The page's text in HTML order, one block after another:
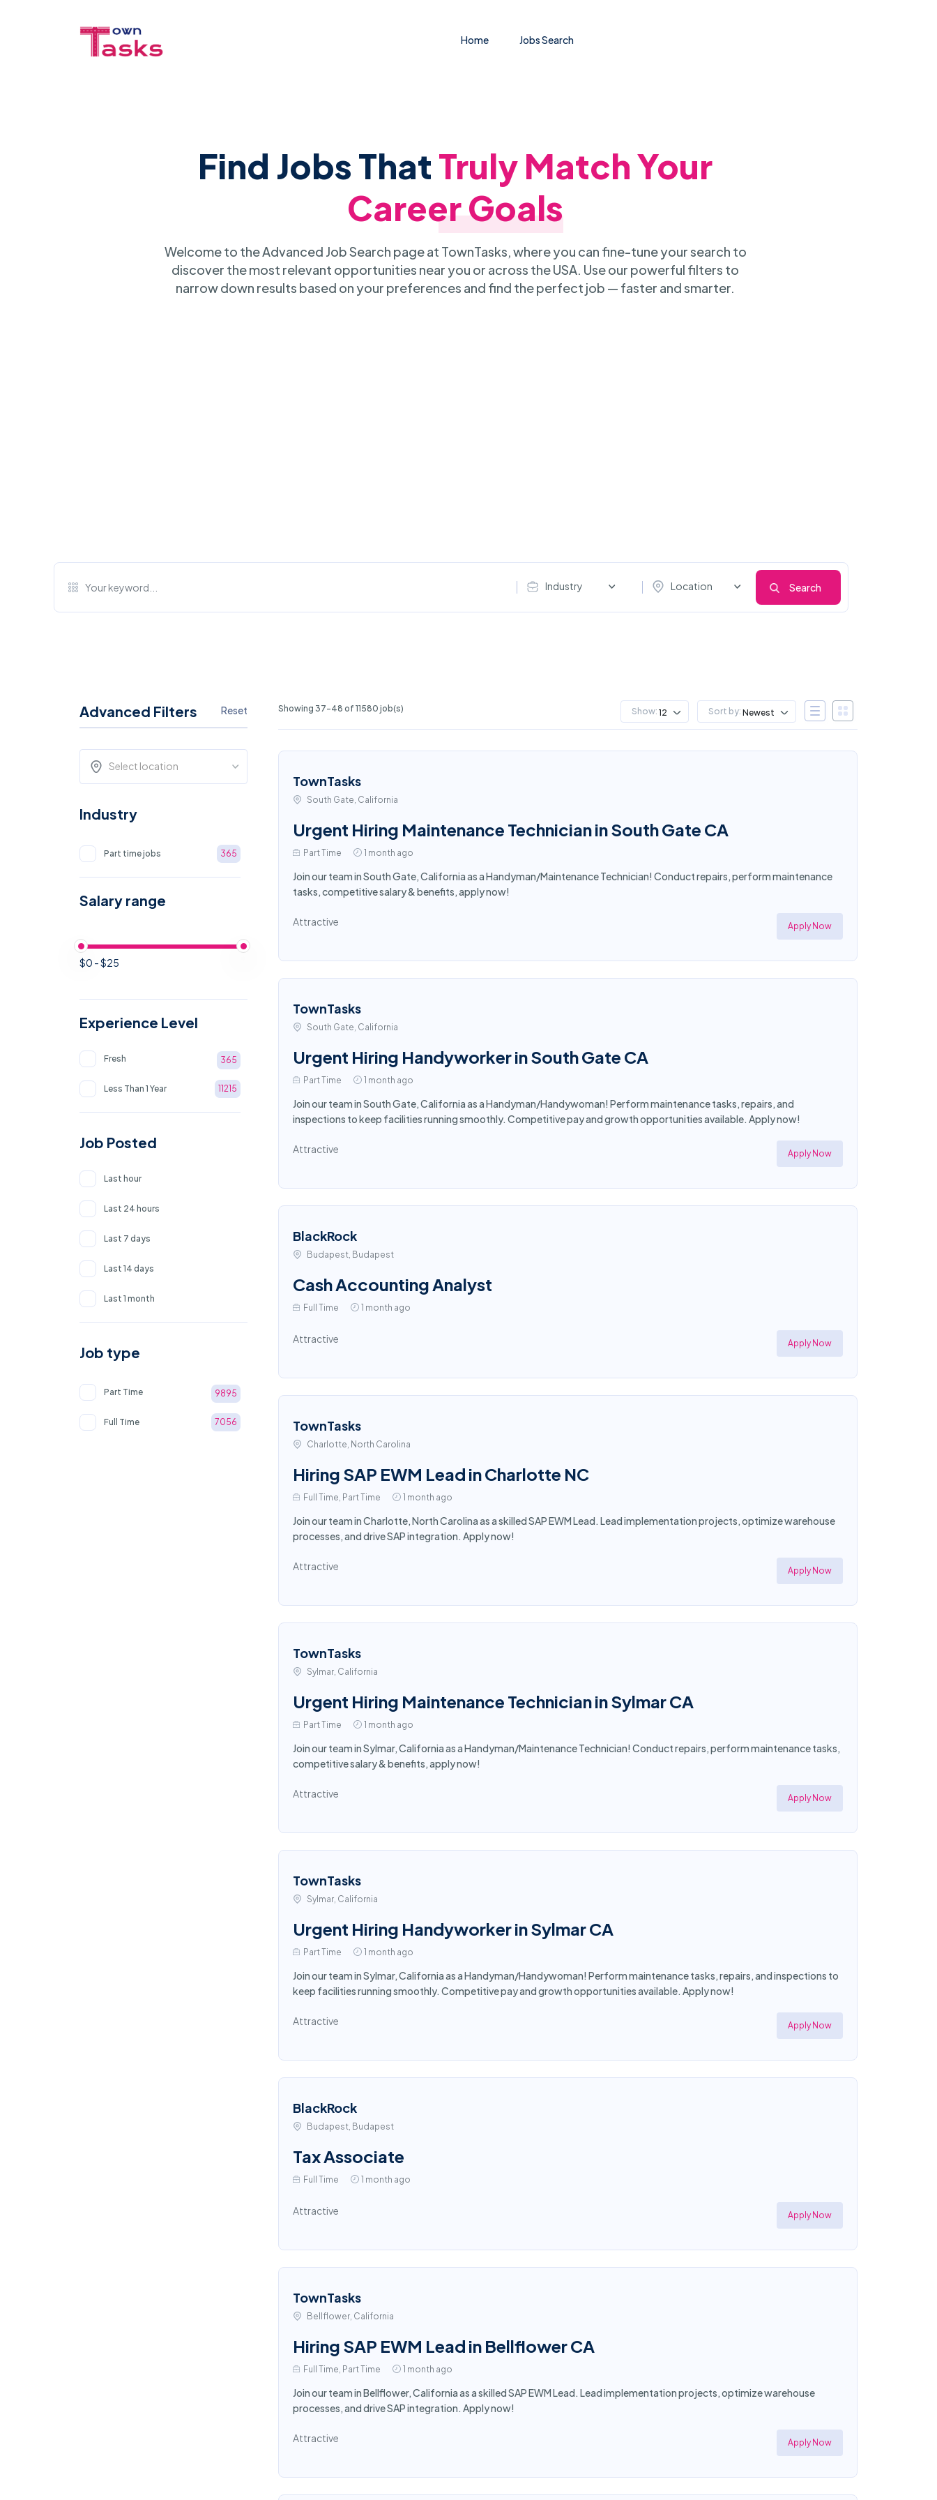
Home Jobs Search
Find Jobs ThatTruly Match Your
Career Goals
Welcome to the Advanced Job Search page at TownTasks, where you can fine-tune your search to
discover the most relevant opportunities near you or across the USA. Use our powerful filters to
narrow down results based on your preferences and find the perfect job — faster and smarter.
Industry Location Search
Advanced Filters Reset
Select location
Industry
Part time jobs 365
Salary range
$0 - $25
Experience Level
Fresh 365
Less Than 1 Year 11215
Job Posted
Last hour
Last 24 hours
Last 7 days
Last 14 days
Last 1 month
Job type
Part Time 9895
Full Time 7056
Showing 37-48 of 11580 job(s) Show: 12 Sort by: Newest
TownTasks
South Gate, California
Urgent Hiring Maintenance Technician in South Gate CA
Part Time 1 month ago
Join our team in South Gate, California as a Handyman/Maintenance Technician! Conduct repairs, perform maintenance
tasks, competitive salary & benefits, apply now!
Attractive Apply Now
TownTasks
South Gate, California
Urgent Hiring Handyworker in South Gate CA
Part Time 1 month ago
Join our team in South Gate, California as a Handyman/Handywoman! Perform maintenance tasks, repairs, and
inspections to keep facilities running smoothly. Competitive pay and growth opportunities available. Apply now!
Attractive Apply Now
BlackRock
Budapest, Budapest
Cash Accounting Analyst
Full Time 1 month ago
Attractive Apply Now
TownTasks
Charlotte, North Carolina
Hiring SAP EWM Lead in Charlotte NC
Full Time, Part Time 1 month ago
Join our team in Charlotte, North Carolina as a skilled SAP EWM Lead. Lead implementation projects, optimize warehouse
processes, and drive SAP integration. Apply now!
Attractive Apply Now
TownTasks
Sylmar, California
Urgent Hiring Maintenance Technician in Sylmar CA
Part Time 1 month ago
Join our team in Sylmar, California as a Handyman/Maintenance Technician! Conduct repairs, perform maintenance tasks,
competitive salary & benefits, apply now!
Attractive Apply Now
TownTasks
Sylmar, California
Urgent Hiring Handyworker in Sylmar CA
Part Time 1 month ago
Join our team in Sylmar, California as a Handyman/Handywoman! Perform maintenance tasks, repairs, and inspections to
keep facilities running smoothly. Competitive pay and growth opportunities available. Apply now!
Attractive Apply Now
BlackRock
Budapest, Budapest
Tax Associate
Full Time 1 month ago
Attractive Apply Now
TownTasks
Bellflower, California
Hiring SAP EWM Lead in Bellflower CA
Full Time, Part Time 1 month ago
Join our team in Bellflower, California as a skilled SAP EWM Lead. Lead implementation projects, optimize warehouse
processes, and drive SAP integration. Apply now!
Attractive Apply Now